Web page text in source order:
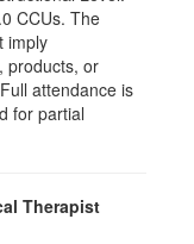
CCUs. The
imply
products, or
attendance is
for partial
Therapist